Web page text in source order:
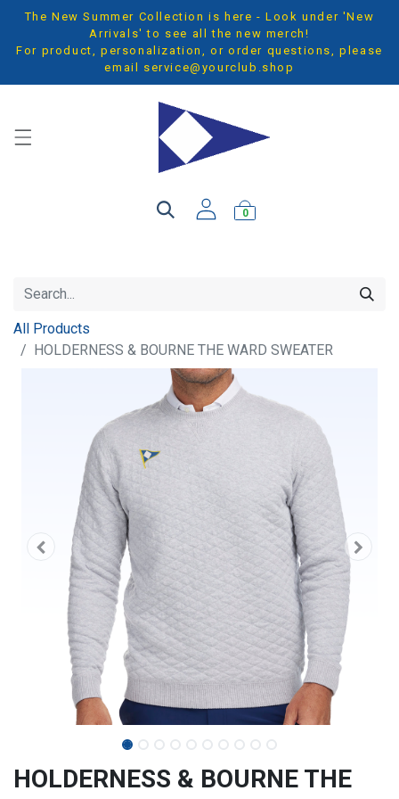
The New Summer Collection is here - Look under 'New
Arrivals' to see all the new merch!
For product, personalization, or order questions, please
email service@yourclub.shop
0
All Products
HOLDERNESS & BOURNE THE WARD SWEATER
HOLDERNESS & BOURNE THE